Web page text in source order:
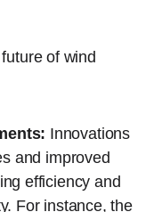
of wind
Innovations
and improved
efficiency and
For instance, the